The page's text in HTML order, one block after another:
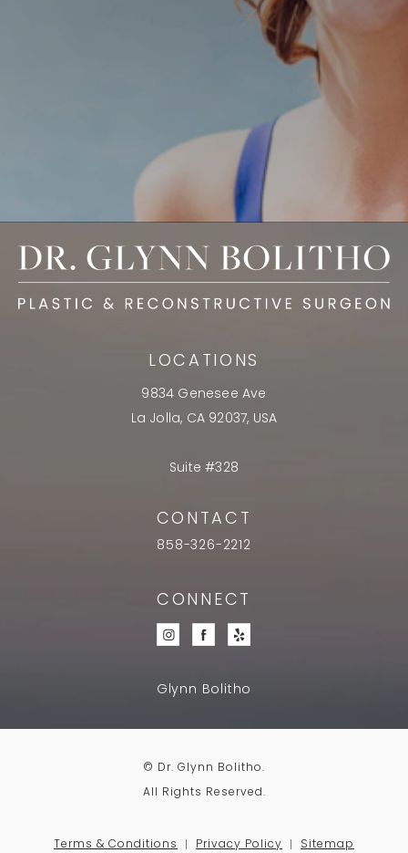
LOCATIONS
9834 Genesee Ave
La Jolla, CA 92037, USA
Suite #328
CONTACT
858-326-2212
CONNECT
Glynn Bolitho
© Dr. Glynn Bolitho.
All Rights Reserved.
Terms & Conditions Privacy Policy Sitemap